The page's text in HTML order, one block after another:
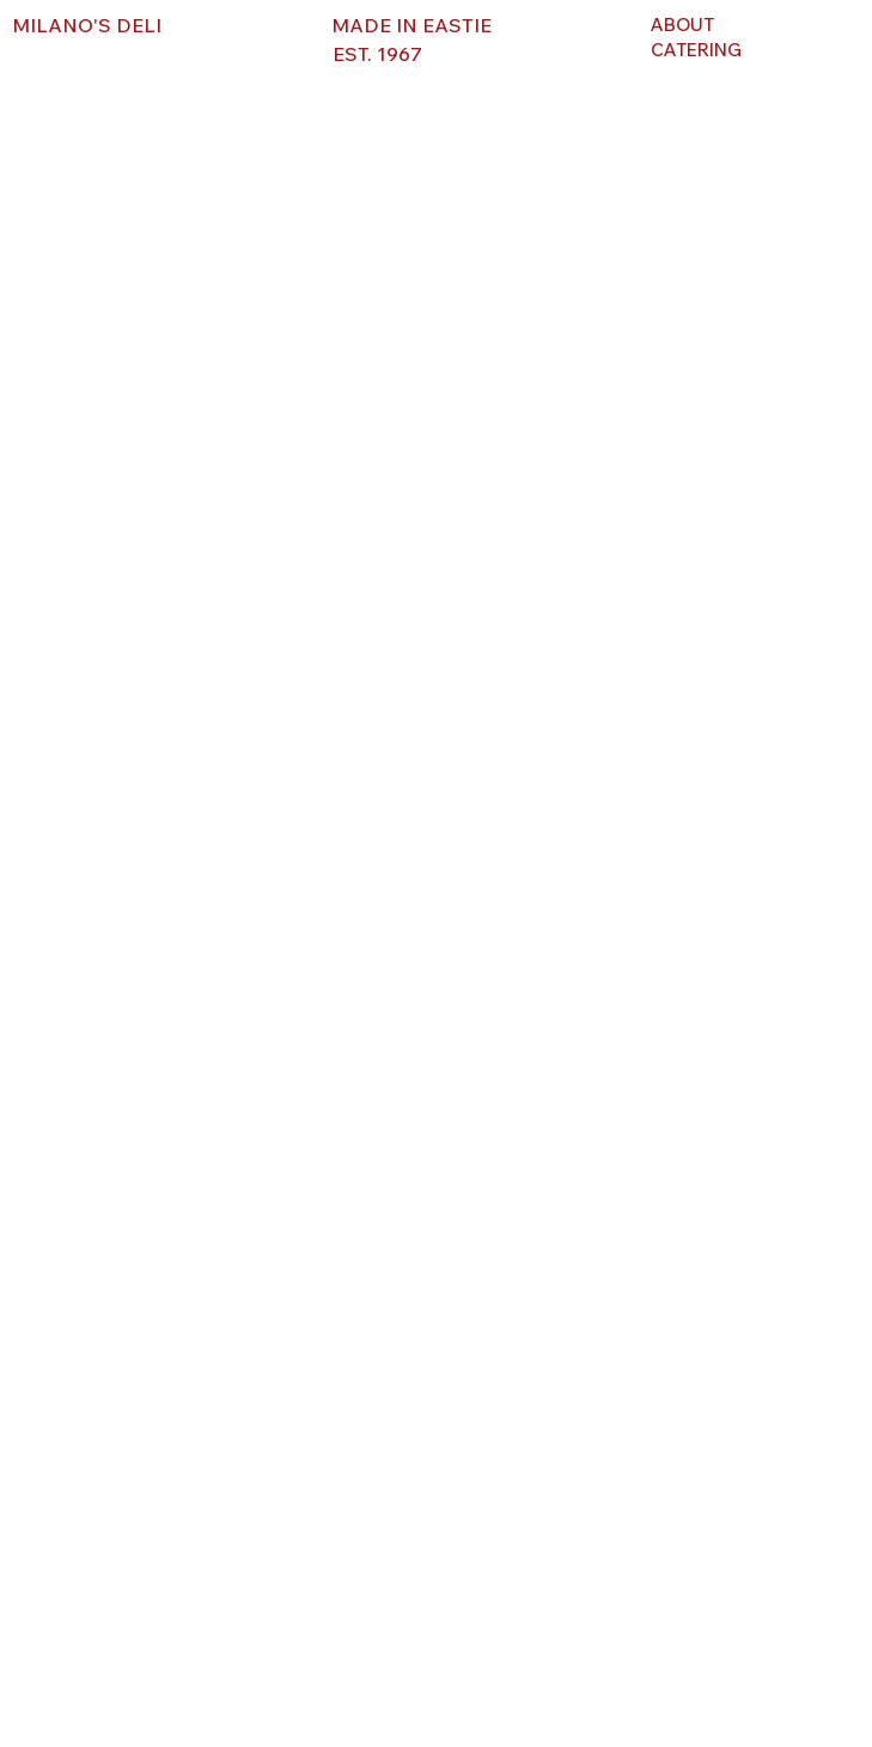
MILANO'S DELI
MADE IN EASTIE
EST. 1967
ABOUT
CATERING